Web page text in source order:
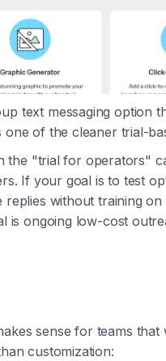
text messaging option
one of the cleaner trial-
the "trial for operators"
If your goal is to test
replies without training
is ongoing low-cost
sense for teams
customization: